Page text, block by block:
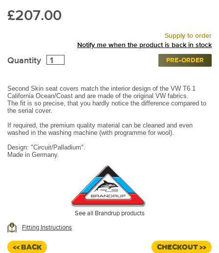
£207.00
Supply to order
Notify me when the product is back in stock
Quantity PRE-ORDER
Second Skin seat covers match the interior design of the VW T6.1
California Ocean/Coast and are made of the original VW fabrics.
The fit is so precise, that you hardly notice the difference compared to
the serial cover.
If required, the premium quality material can be cleaned and even
washed in the washing machine (with programme for wool).
Design: "Circuit/Palladium".
Made in Germany.
See all Brandrup products
Fitting Instructions
<< BACK CHECKOUT >>